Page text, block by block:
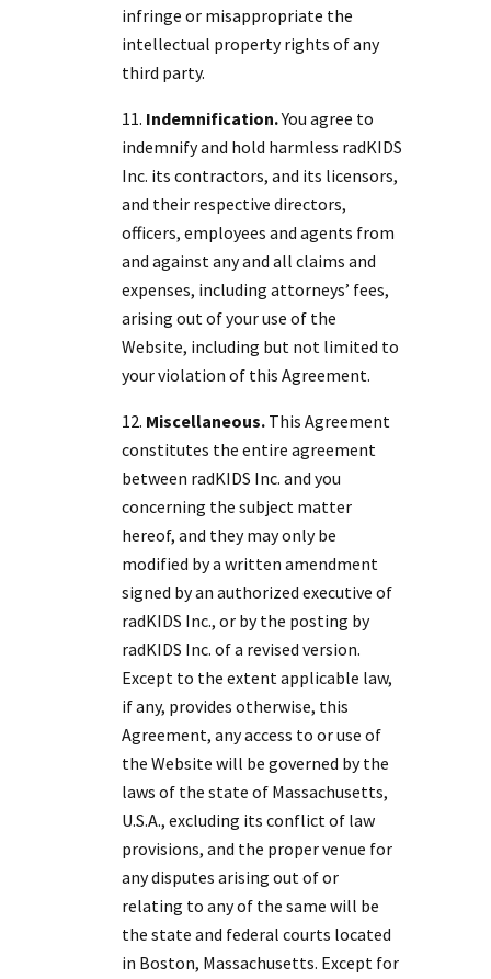
infringe or misappropriate the
intellectual property rights of any
third party.
Indemnification.You agree to
indemnify and hold harmless radKIDS
Inc. its contractors, and its licensors,
and their respective directors,
officers, employees and agents from
and against any and all claims and
expenses, including attorneys’ fees,
arising out of your use of the
Website, including but not limited to
your violation of this Agreement.
Miscellaneous.This Agreement
constitutes the entire agreement
between radKIDS Inc. and you
concerning the subject matter
hereof, and they may only be
modified by a written amendment
signed by an authorized executive of
radKIDS Inc., or by the posting by
radKIDS Inc. of a revised version.
Except to the extent applicable law,
if any, provides otherwise, this
Agreement, any access to or use of
the Website will be governed by the
laws of the state of Massachusetts,
U.S.A., excluding its conflict of law
provisions, and the proper venue for
any disputes arising out of or
relating to any of the same will be
the state and federal courts located
in Boston, Massachusetts. Except for